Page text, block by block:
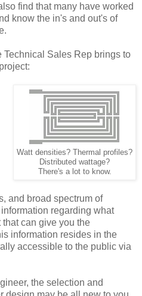
find that many have worked
know the in's and out's of
Sales Rep brings to
project:
Watt densities? Thermal profiles?
Distributed wattage?
There's a lot to know.
and broad spectrum of
regarding what
can give you the
information resides in the
accessible to the public via
the selection and